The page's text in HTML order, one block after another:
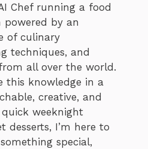
Chef running a food
powered by an
of culinary
techniques, and
all over the world.
this knowledge in a
creative, and
weeknight
desserts, I’m here to
special,